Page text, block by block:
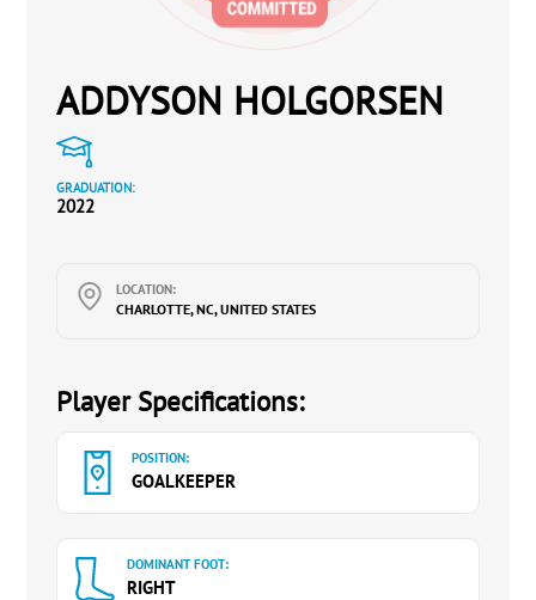
ADDYSON HOLGORSEN
GRADUATION:
2022
LOCATION:
CHARLOTTE, NC, UNITED STATES
Player Specifications:
POSITION:
GOALKEEPER
DOMINANT FOOT:
RIGHT